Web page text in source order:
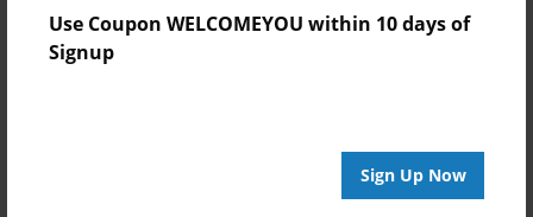
Use Coupon WELCOMEYOU within 10 days of
Signup
Sign Up Now